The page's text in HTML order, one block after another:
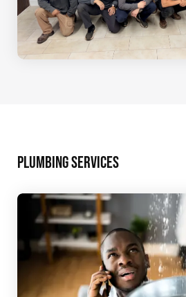
PLUMBING SERVICES